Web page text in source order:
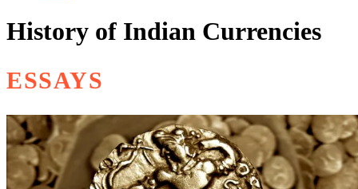
History of Indian Currencies
ESSAYS